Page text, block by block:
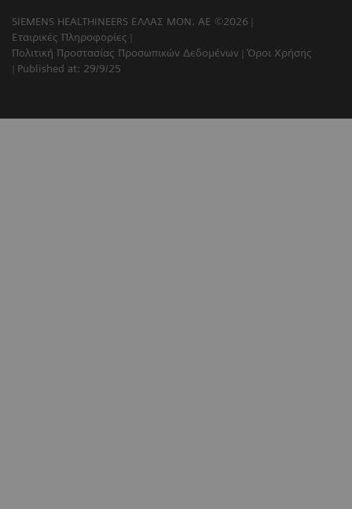
SIEMENS HEALTHINEERS ΕΛΛΑΣ ΜΟΝ. ΑΕ ©2026
Εταιρικές Πληροφορίες
Πολιτική Προστασίας Προσωπικών Δεδομένων
Όροι Χρήσης
Published at: 29/9/25